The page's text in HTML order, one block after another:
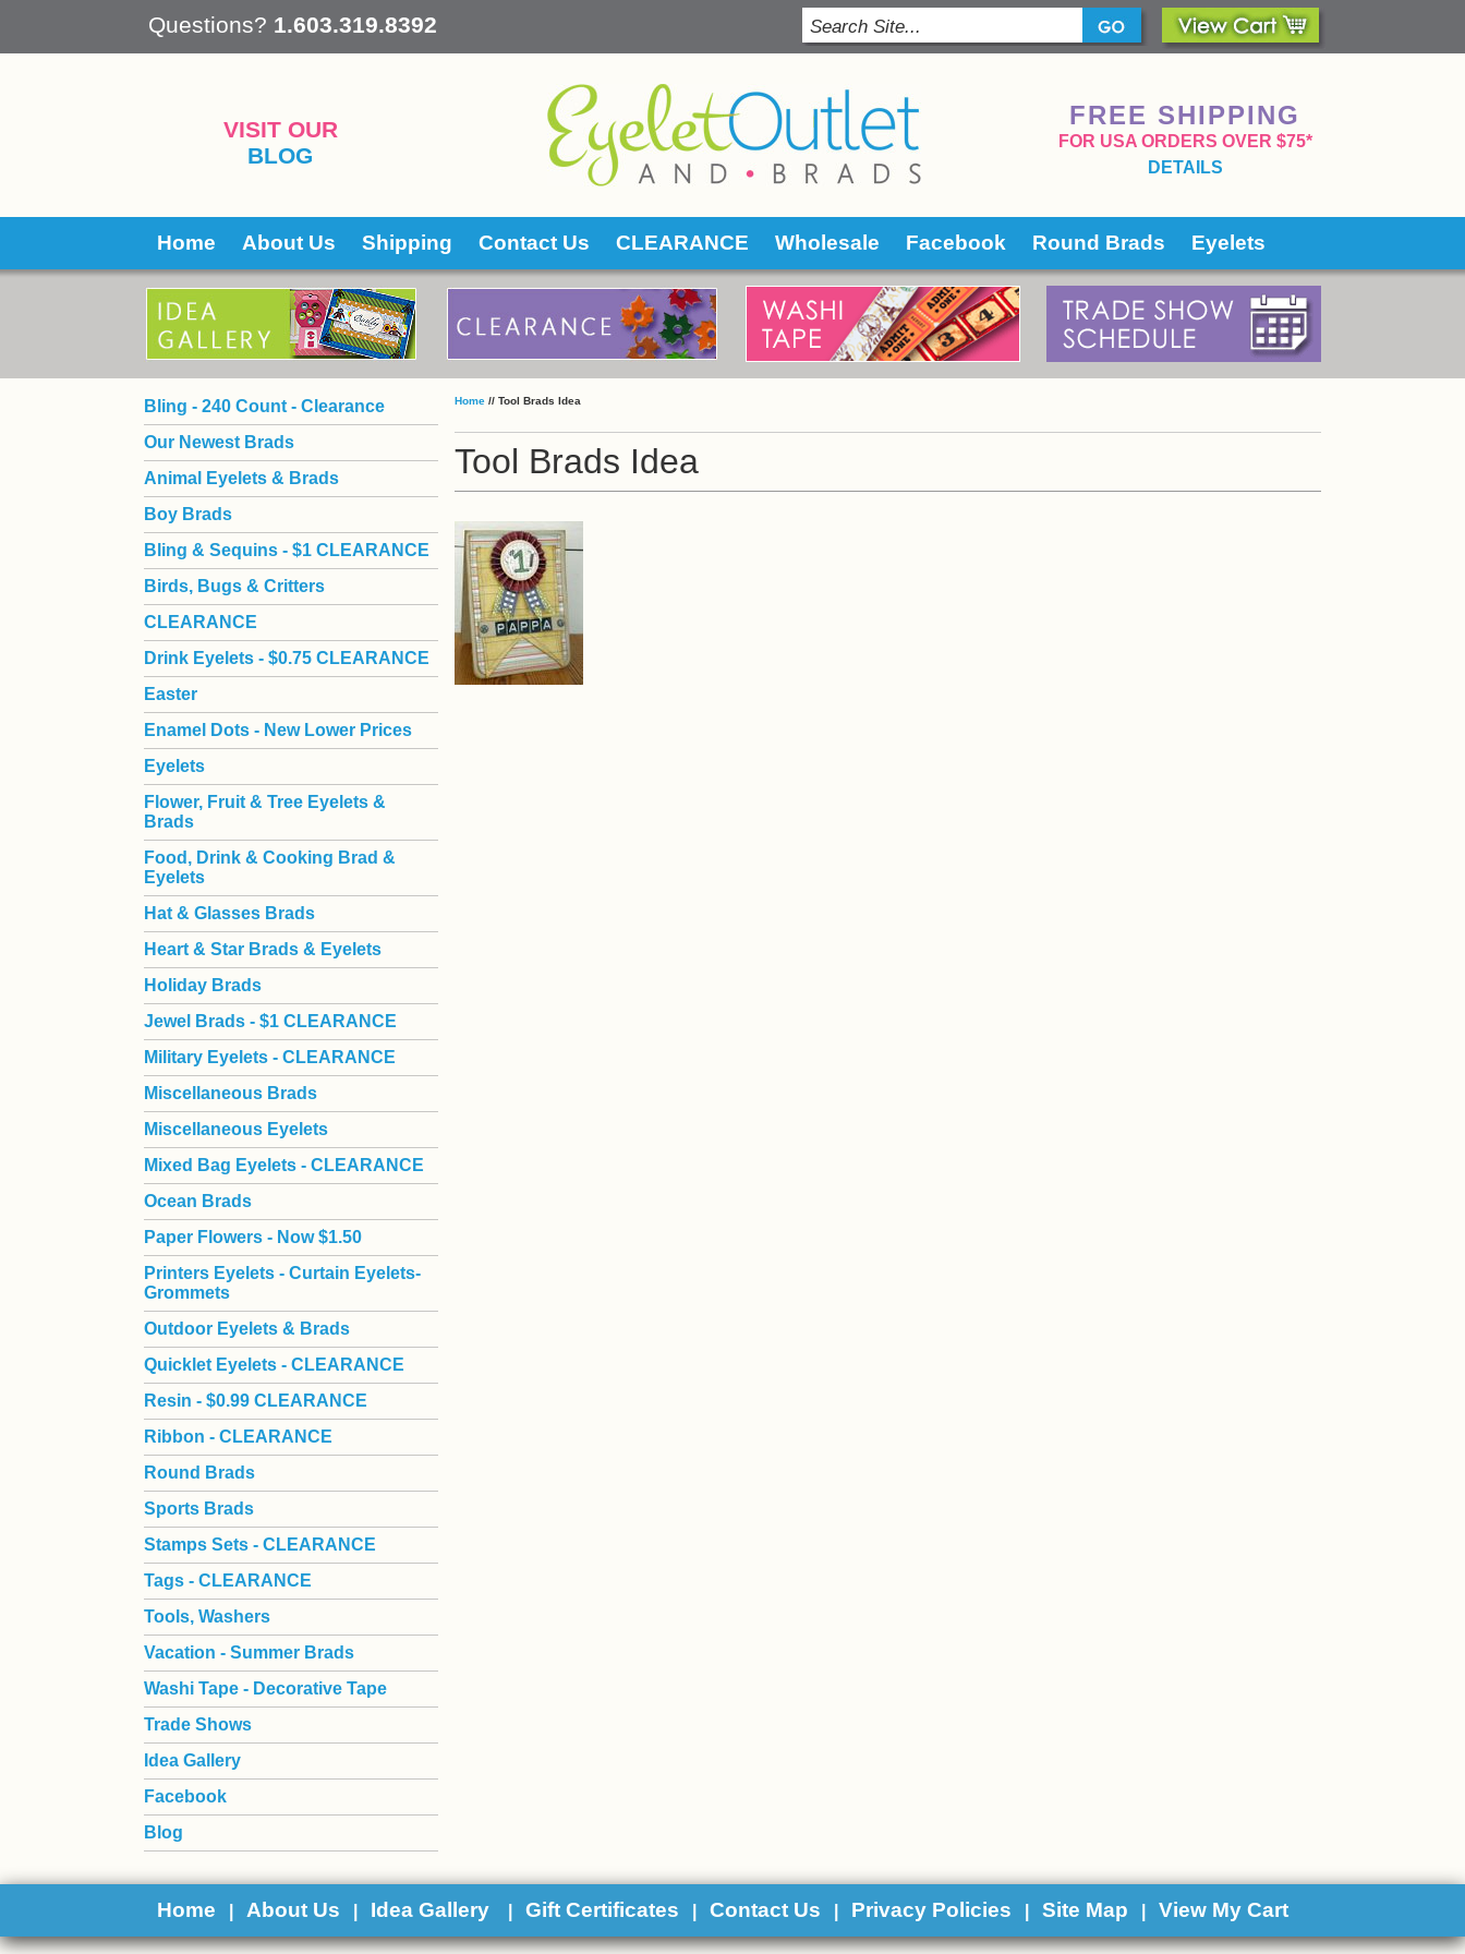
Questions? 1.603.319.8392
VISIT OUR
BLOG
FREE SHIPPING
FOR USA ORDERS OVER $75*
DETAILS
Home About Us Shipping Contact Us CLEARANCE Wholesale Facebook Round Brads Eyelets
Home // Tool Brads Idea
Tool Brads Idea
Bling - 240 Count - Clearance
Our Newest Brads
Animal Eyelets & Brads
Boy Brads
Bling & Sequins - $1 CLEARANCE
Birds, Bugs & Critters
CLEARANCE
Drink Eyelets - $0.75 CLEARANCE
Easter
Enamel Dots - New Lower Prices
Eyelets
Flower, Fruit & Tree Eyelets &
Brads
Food, Drink & Cooking Brad &
Eyelets
Hat & Glasses Brads
Heart & Star Brads & Eyelets
Holiday Brads
Jewel Brads - $1 CLEARANCE
Military Eyelets - CLEARANCE
Miscellaneous Brads
Miscellaneous Eyelets
Mixed Bag Eyelets - CLEARANCE
Ocean Brads
Paper Flowers - Now $1.50
Printers Eyelets - Curtain Eyelets-
Grommets
Outdoor Eyelets & Brads
Quicklet Eyelets - CLEARANCE
Resin - $0.99 CLEARANCE
Ribbon - CLEARANCE
Round Brads
Sports Brads
Stamps Sets - CLEARANCE
Tags - CLEARANCE
Tools, Washers
Vacation - Summer Brads
Washi Tape - Decorative Tape
Trade Shows
Idea Gallery
Facebook
Blog
Home About Us Idea Gallery Gift Certificates Contact Us Privacy Policies Site Map View My Cart